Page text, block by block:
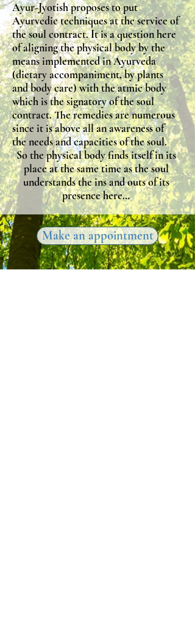
Ayur-Jyotish proposes to put
Ayurvedic techniques at the service of
the soul contract. It is a question here
of aligning the physical body by the
means implemented in Ayurveda
(dietary accompaniment, by plants
and body care) with the atmic body
which is the signatory of the soul
contract. The remedies are numerous
since it is above all an awareness of
the needs and capacities of the soul.
So the physical body finds itself in its
place at the same time as the soul
understands the ins and outs of its
presence here…
Make an appointment